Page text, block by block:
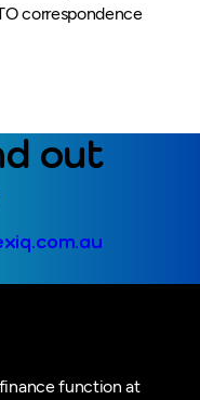
correspondence
out
function at